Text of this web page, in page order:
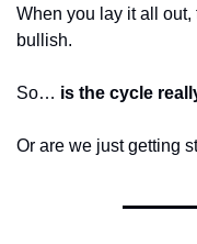
When you lay it all
bullish.
So… is the cycle
Or are we just getting